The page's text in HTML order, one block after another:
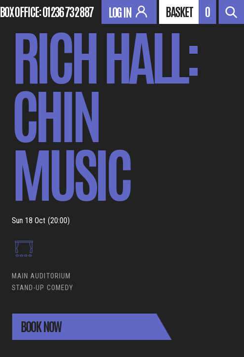
BOX OFFICE:01236 732 887 LOG IN BASKET 0
RICH HALL:
CHIN
MUSIC
Sun 18 Oct (20:00)
MAIN AUDITORIUM
STAND-UP COMEDY
BOOK NOW